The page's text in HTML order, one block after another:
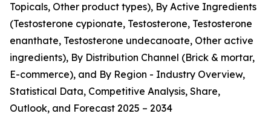
Topicals, Other product types), By Active Ingredients
(Testosterone cypionate, Testosterone, Testosterone
enanthate, Testosterone undecanoate, Other active
ingredients), By Distribution Channel (Brick & mortar,
E-commerce), and By Region - Industry Overview,
Statistical Data, Competitive Analysis, Share,
Outlook, and Forecast 2025 – 2034